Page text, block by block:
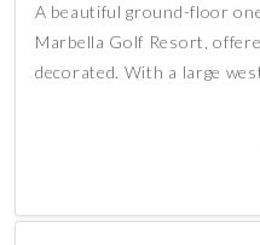
A beautiful ground-floor
Marbella Golf Resort,
decorated. With a large